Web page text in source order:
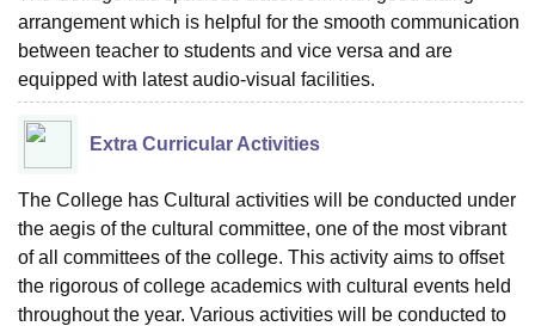
arrangement which is helpful for the smooth communication
between teacher to students and vice versa and are
equipped with latest audio-visual facilities.
Extra Curricular Activities
The College has Cultural activities will be conducted under
the aegis of the cultural committee, one of the most vibrant
of all committees of the college. This activity aims to offset
the rigorous of college academics with cultural events held
throughout the year. Various activities will be conducted to